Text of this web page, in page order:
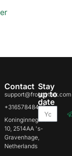
Contact
support@froggytalk.com
+31657848469
Koninginnegracht
10, 2514AA 's-
Gravenhage,
Netherlands
Stay
up to
date